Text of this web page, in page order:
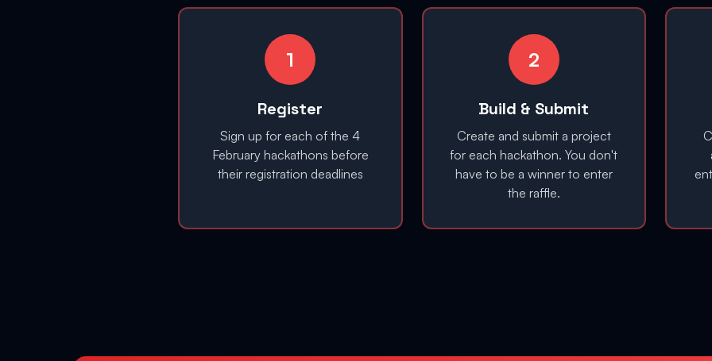
1
Register
Sign up for each of the 4
February hackathons before
their registration deadlines
2
Build & Submit
Create and submit a project
for each hackathon. You don't
have to be a winner to enter
the raffle.